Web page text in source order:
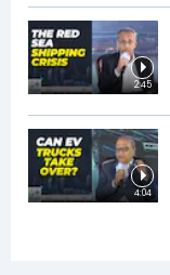
2:45
4:04